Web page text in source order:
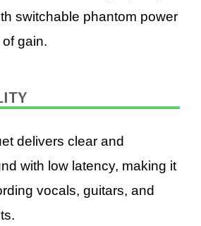
switchable phantom power
gain.
delivers clear and
with low latency, making it
vocals, guitars, and